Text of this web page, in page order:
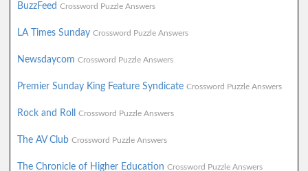
BuzzFeed Crossword Puzzle Answers
LA Times Sunday Crossword Puzzle Answers
Newsdaycom Crossword Puzzle Answers
Premier Sunday King Feature Syndicate Crossword Puzzle Answers
Rock and Roll Crossword Puzzle Answers
The AV Club Crossword Puzzle Answers
The Chronicle of Higher Education Crossword Puzzle Answers